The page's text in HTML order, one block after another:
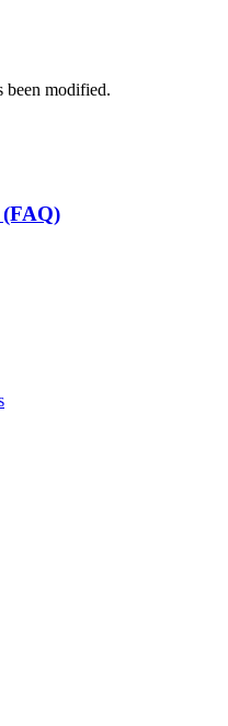
been modified.
(FAQ)